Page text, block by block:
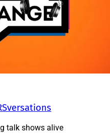
talk shows alive